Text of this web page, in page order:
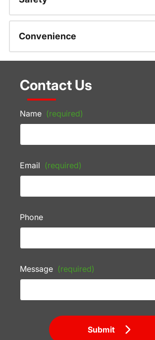
Convenience
Contact Us
Name (required)
Email (required)
Phone
Message (required)
Submit